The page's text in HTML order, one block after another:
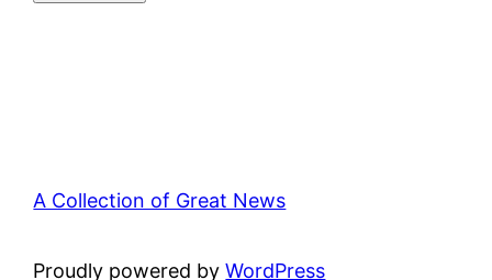
A Collection of Great News
Proudly powered byWordPress